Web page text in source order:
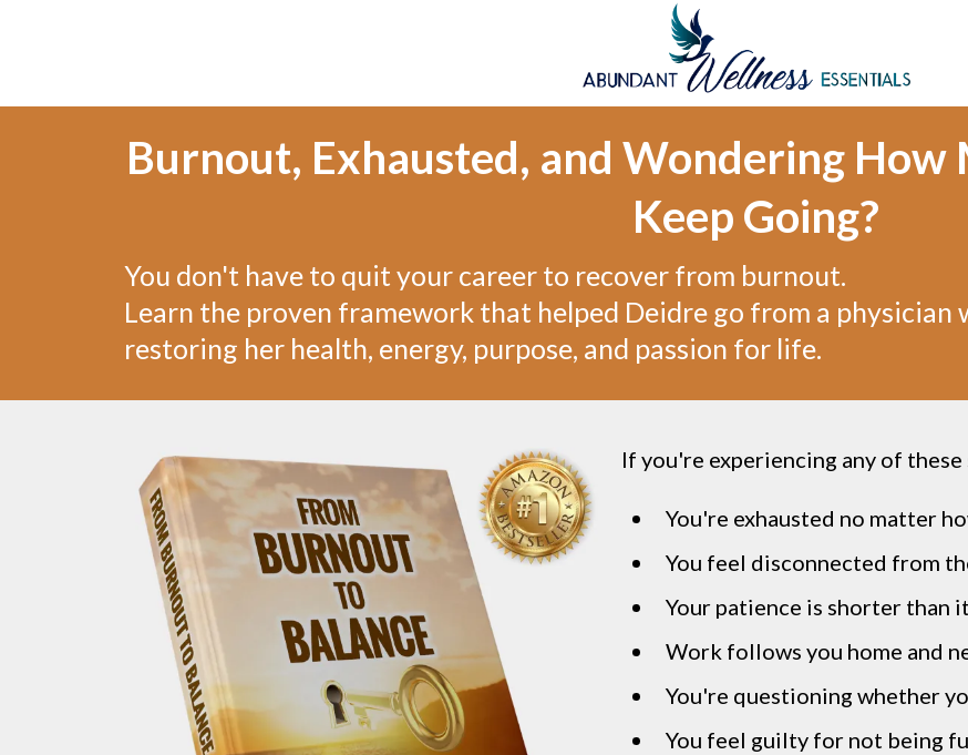
Burnout, Exhausted, and Wondering How
Keep Going?
You don't have to quit your career to recover from burnout.
Learn the proven framework that helped Deidre go from a physician
restoring her health, energy, purpose, and passion for life.
If you're experiencing any of
You're exhausted no matter
You feel disconnected from
Your patience is shorter than
Work follows you home and
You're questioning whether
You feel guilty for not being